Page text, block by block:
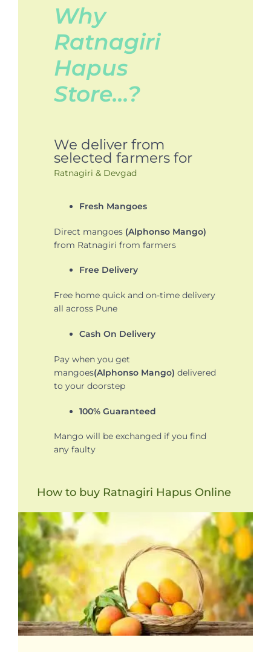
Why
Ratnagiri
Hapus
Store…?
We deliver from
selected farmers for
Ratnagiri & Devgad
Fresh Mangoes
Direct mangoes (Alphonso Mango)
from Ratnagiri from farmers
Free Delivery
Free home quick and on-time delivery
all across Pune
Cash On Delivery
Pay when you get
mangoes(Alphonso Mango) delivered
to your doorstep
100% Guaranteed
Mango will be exchanged if you find
any faulty
How to buy Ratnagiri Hapus Online